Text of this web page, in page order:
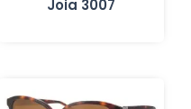
Joia 3007